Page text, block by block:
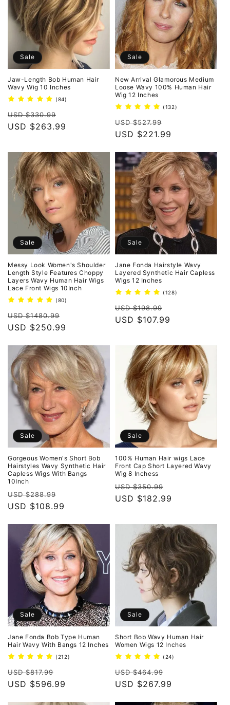
Sale
Jaw-Length Bob Human Hair
Wavy Wig 10 Inches
(84)
Regular
price
USD $330.99
price
USD $263.99
Sale
New Arrival Glamorous Medium
Loose Wavy 100% Human Hair
Wig 12 Inches
(132)
Regular
price
USD $527.99
price
USD $221.99
Sale
Messy Look Women's Shoulder
Length Style Features Choppy
Layers Wavy Human Hair Wigs
Lace Front Wigs 10Inch
(80)
Regular
price
USD $1480.99
price
USD $250.99
Sale
Jane Fonda Hairstyle Wavy
Layered Synthetic Hair Capless
Wigs 12 Inches
(128)
Regular
price
USD $198.99
price
USD $107.99
Sale
Gorgeous Women's Short Bob
Hairstyles Wavy Synthetic Hair
Capless Wigs With Bangs
10Inch
Regular
price
USD $288.99
price
USD $108.99
Sale
100% Human Hair wigs Lace
Front Cap Short Layered Wavy
Wig 8 Inchess
Regular
price
USD $350.99
price
USD $182.99
Sale
Jane Fonda Bob Type Human
Hair Wavy With Bangs 12 Inches
(212)
Regular
price
USD $817.99
price
USD $596.99
Sale
Short Bob Wavy Human Hair
Women Wigs 12 Inches
(24)
Regular
price
USD $464.99
price
USD $267.99